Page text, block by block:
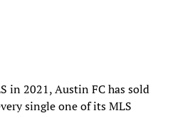
in 2021, Austin FC has sold
single one of its MLS